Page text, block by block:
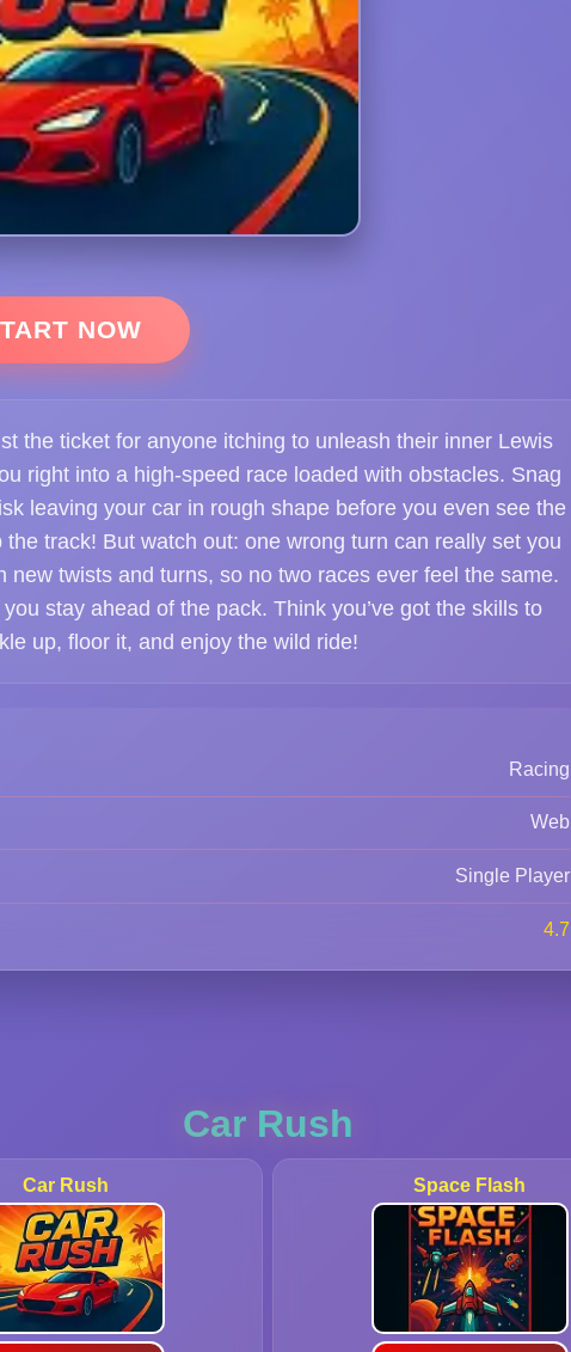
NOW
the ticket for anyone itching to unleash their inner Lewis
right into a high-speed race loaded with obstacles. Snag
leaving your car in rough shape before you even see the
track! But watch out: one wrong turn can really set you
twists and turns, so no two races ever feel the same.
stay ahead of the pack. Think you’ve got the skills to
up, floor it, and enjoy the wild ride!
Racing
Web
Single Player
4.7
Car Rush
Car Rush Space Flash